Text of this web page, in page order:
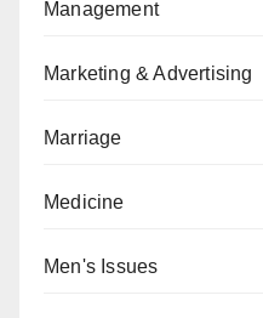
Management
Marketing & Advertising
Marriage
Medicine
Men's Issues